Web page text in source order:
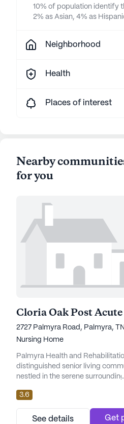
10% of population identify
2% as Asian, 4% as
Neighborhood
Health
Places of interest
Nearby
for you
2727 Palmyra Road, Palmyra,
Nursing Home
Palmyra Health and
distinguished senior living
nestled in the serene
is renowned for its commitment
comprehensive care and
medical services. Residents
3.6
See details Get